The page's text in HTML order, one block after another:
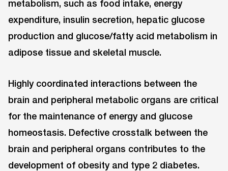
metabolism, such as food intake, energy
expenditure, insulin secretion, hepatic glucose
production and glucose/fatty acid metabolism in
adipose tissue and skeletal muscle.
Highly coordinated interactions between the
brain and peripheral metabolic organs are critical
for the maintenance of energy and glucose
homeostasis. Defective crosstalk between the
brain and peripheral organs contributes to the
development of obesity and type 2 diabetes.